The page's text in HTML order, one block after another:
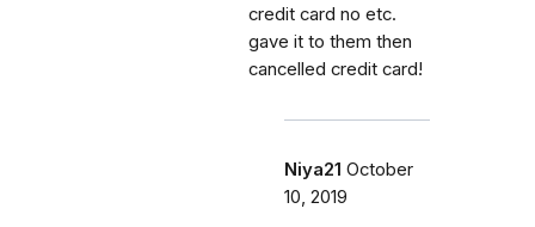
credit card no etc.
gave it to them then
cancelled credit card!
Niya21 October
10, 2019